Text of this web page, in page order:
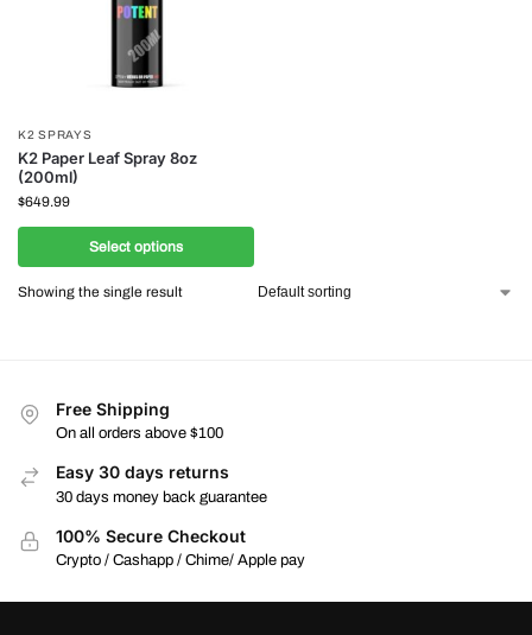
K2 SPRAYS
K2 Paper Leaf Spray 8oz
(200ml)
$649.99
Select options
Showing the single result
Free Shipping
On all orders above $100
Easy 30 days returns
30 days money back guarantee
100% Secure Checkout
Crypto / Cashapp / Chime/ Apple pay